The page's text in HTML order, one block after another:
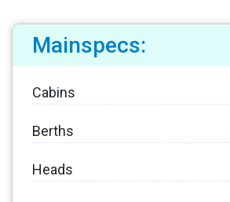
Mainspecs:
Cabins
Berths
Heads